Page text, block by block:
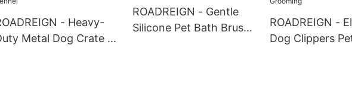
Pets
- Heavy-
Metal Dog Crate –
ROADREIGN - Gentle
Silicone Pet Bath Brush
ROADREIGN -
Dog Clippers